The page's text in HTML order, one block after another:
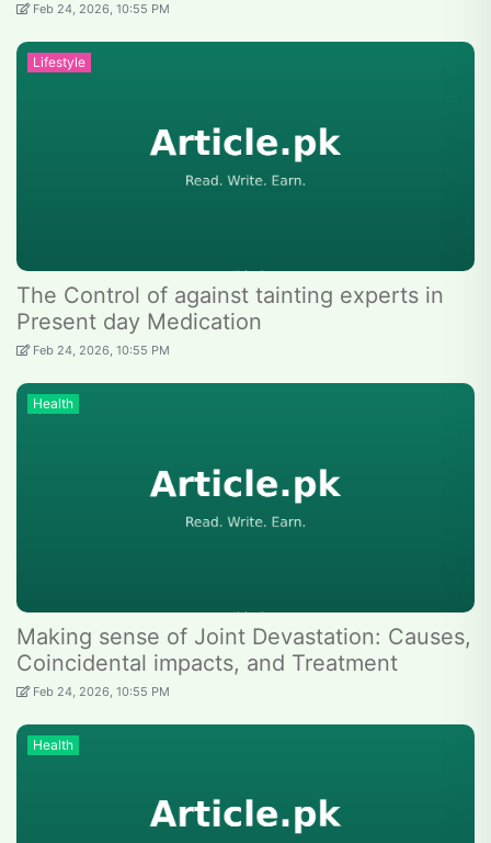
Feb 24, 2026, 10:55 PM
Lifestyle
The Control of against tainting experts in
Present day Medication
Feb 24, 2026, 10:55 PM
Health
Making sense of Joint Devastation: Causes,
Coincidental impacts, and Treatment
Feb 24, 2026, 10:55 PM
Health